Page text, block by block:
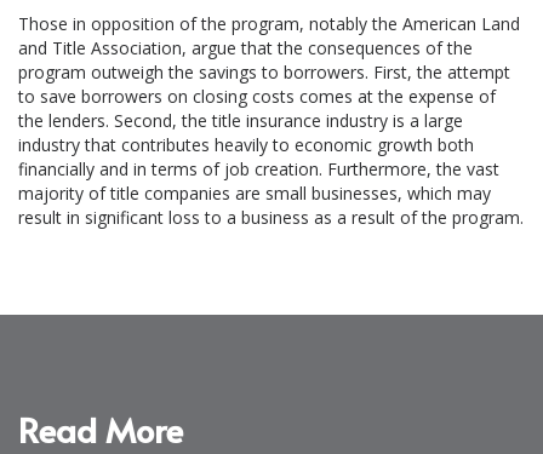
Those in opposition of the program, notably the American Land
and Title Association, argue that the consequences of the
program outweigh the savings to borrowers. First, the attempt
to save borrowers on closing costs comes at the expense of
the lenders. Second, the title insurance industry is a large
industry that contributes heavily to economic growth both
financially and in terms of job creation. Furthermore, the vast
majority of title companies are small businesses, which may
result in significant loss to a business as a result of the program.
Read More